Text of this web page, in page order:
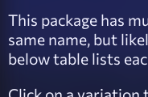
This package has
same name, but
below table lists